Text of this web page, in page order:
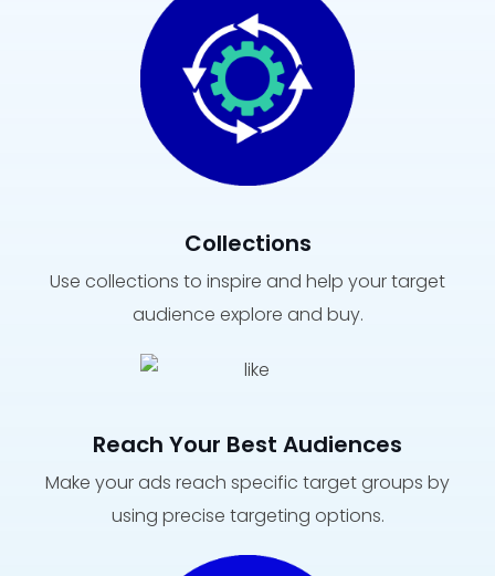
Collections
Use collections to inspire and help your target
audience explore and buy.
Reach Your Best Audiences
Make your ads reach specific target groups by
using precise targeting options.